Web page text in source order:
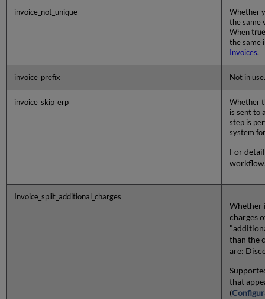
invoice_not_unique
Whether
the same
When true
the same
Invoices.
invoice_prefix Not in use.
invoice_skip_erp
Whether
is sent to
step is
system
For
Invoice_split_additional_charges
Whether
charges
than the
are:
that
(